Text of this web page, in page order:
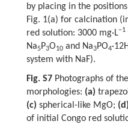
by placing in the
Fig. 1(a) for calcination
red solution: 3000 mg·L−1
Na5P3O10and Na3PO4·12H
system with NaF).
Fig. S7Photographs of
morphologies: (a)
(c) spherical-like MgO; (d)
of initial Congo red